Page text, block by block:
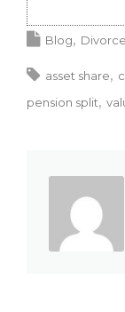
Blog
asset share
pension split